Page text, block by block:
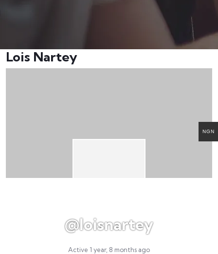
Lois Nartey
@loisnartey
Active 1 year, 8 months ago
NGN